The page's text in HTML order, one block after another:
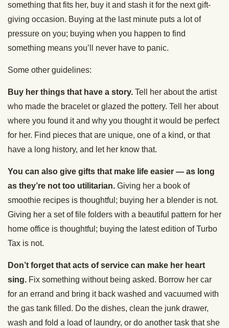
something that fits her, buy it and stash it for the next gift-
giving occasion. Buying at the last minute puts a lot of
pressure on you; buying when you happen to find
something means you’ll never have to panic.
Some other guidelines:
Buy her things that have a story. Tell her about the artist
who made the bracelet or glazed the pottery. Tell her about
where you found it and why you thought it would be perfect
for her. Find pieces that are unique, one of a kind, or that
have a long history, and let her know that.
You can also give gifts that make life easier — as long
as they’re not too utilitarian. Giving her a book of
smoothie recipes is thoughtful; buying her a blender is not.
Giving her a set of file folders with a beautiful pattern for her
home office is thoughtful; buying the latest edition of Turbo
Tax is not.
Don’t forget that acts of service can make her heart
sing. Fix something without being asked. Borrow her car
for an errand and bring it back washed and vacuumed with
the gas tank filled. Do the dishes, clean the junk drawer,
wash and fold a load of laundry, or do another task that she